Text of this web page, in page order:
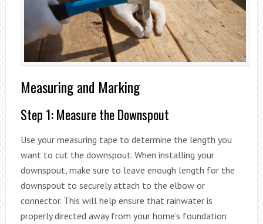
Measuring and Marking
Step 1: Measure the Downspout
Use your measuring tape to determine the length you
want to cut the downspout. When installing your
downspout, make sure to leave enough length for the
downspout to securely attach to the elbow or
connector. This will help ensure that rainwater is
properly directed away from your home’s foundation